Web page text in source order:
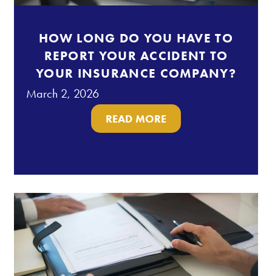
HOW LONG DO YOU HAVE TO
REPORT YOUR ACCIDENT TO
YOUR INSURANCE COMPANY?
March 2, 2026
READ MORE